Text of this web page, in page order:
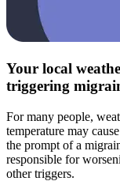
Your local
triggering
For many people,
temperature may
the prompt of a
responsible for
other triggers.